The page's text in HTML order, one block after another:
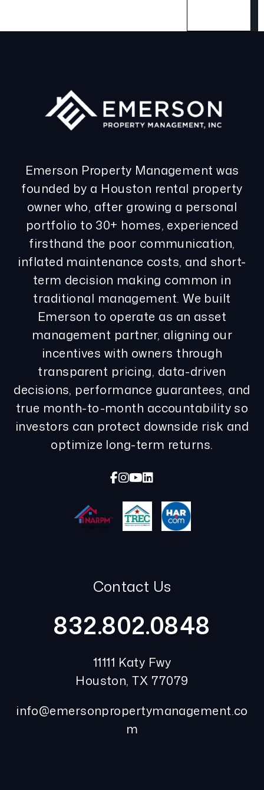
Emerson Property Management was
founded by a Houston rental property
owner who, after growing a personal
portfolio to 30+ homes, experienced
firsthand the poor communication,
inflated maintenance costs, and short-
term decision making common in
traditional management. We built
Emerson to operate as an asset
management partner, aligning our
incentives with owners through
transparent pricing, data-driven
decisions, performance guarantees, and
true month-to-month accountability so
investors can protect downside risk and
optimize long-term returns.
Facebook
Instagram
Youtube
Linked In
Contact Us
832.802.0848
11111 Katy Fwy
Houston,TX 77079
info@emersonpropertymanagement.co
m